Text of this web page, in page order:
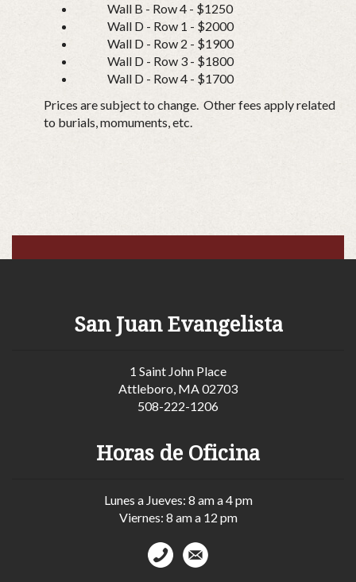
Wall B - Row 4 - $1250
Wall D - Row 1 - $2000
Wall D - Row 2 - $1900
Wall D - Row 3 - $1800
Wall D - Row 4 - $1700
Prices are subject to change. Other fees apply related
to burials, momuments, etc.
San Juan Evangelista
1 Saint John Place
Attleboro, MA 02703
508-222-1206
Horas de Oficina
Lunes a Jueves: 8 am a 4 pm
Viernes: 8 am a 12 pm